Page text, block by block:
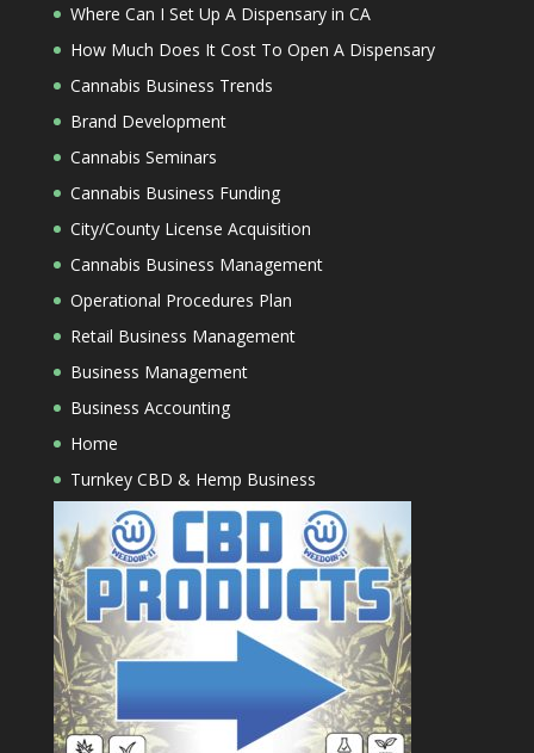
Where Can I Set Up A Dispensary in CA
How Much Does It Cost To Open A Dispensary
Cannabis Business Trends
Brand Development
Cannabis Seminars
Cannabis Business Funding
City/County License Acquisition
Cannabis Business Management
Operational Procedures Plan
Retail Business Management
Business Management
Business Accounting
Home
Turnkey CBD & Hemp Business